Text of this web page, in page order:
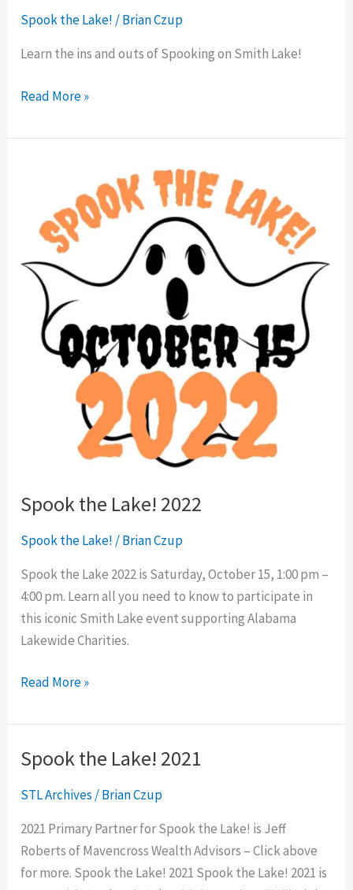
Spook the Lake! /Brian Czup
Learn the ins and outs of Spooking on Smith Lake!
Read More »
Spook the Lake! 2022
Spook the Lake! /Brian Czup
Spook the Lake 2022 is Saturday, October 15, 1:00 pm –
4:00 pm. Learn all you need to know to participate in
this iconic Smith Lake event supporting Alabama
Lakewide Charities.
2022
Read More »
Spook the Lake! 2021
STL Archives /Brian Czup
2021 Primary Partner for Spook the Lake! is Jeff
Roberts of Mavencross Wealth Advisors – Click above
for more. Spook the Lake! 2021 Spook the Lake! 2021 is
Spook
Lake!
2021